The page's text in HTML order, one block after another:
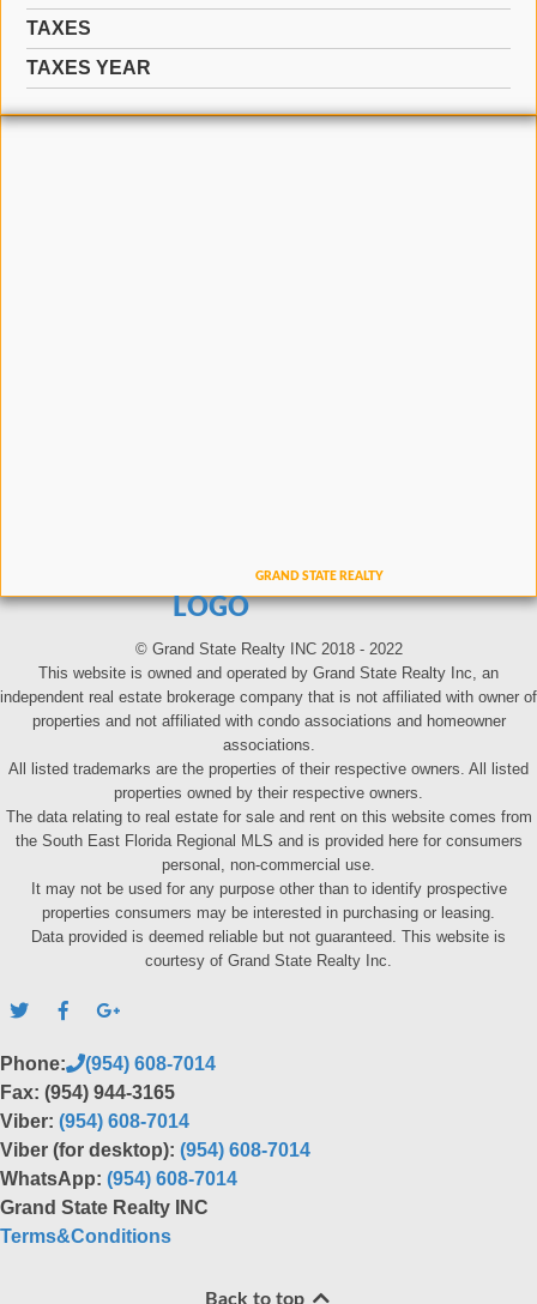
TAXES
TAXES YEAR
LOGO
© Grand State Realty INC 2018 - 2022
This website is owned and operated by Grand State Realty Inc, an
independent real estate brokerage company that is not affiliated with owner of
properties and not affiliated with condo associations and homeowner
associations.
All listed trademarks are the properties of their respective owners. All listed
properties owned by their respective owners.
The data relating to real estate for sale and rent on this website comes from
the South East Florida Regional MLS and is provided here for consumers
personal, non-commercial use.
It may not be used for any purpose other than to identify prospective
properties consumers may be interested in purchasing or leasing.
Data provided is deemed reliable but not guaranteed. This website is
courtesy of Grand State Realty Inc.
Phone:
(954) 608-7014
Fax: (954) 944-3165
Viber: (954) 608-7014
Viber (for desktop): (954) 608-7014
WhatsApp: (954) 608-7014
Grand State Realty INC
Terms&Conditions
Back to top